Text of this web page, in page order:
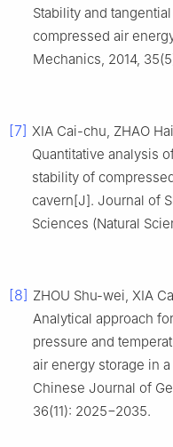
Stability and
compressed air
Mechanics, 2014,
[7] XIA Cai-chu, ZHAO
Quantitative analysis
stability of
cavern[J]. Journal of
Sciences (Natural
[8] ZHOU Shu-wei, XIA
Analytical approach
pressure and
air energy storage in
Chinese Journal of
36(11): 2025−2035.